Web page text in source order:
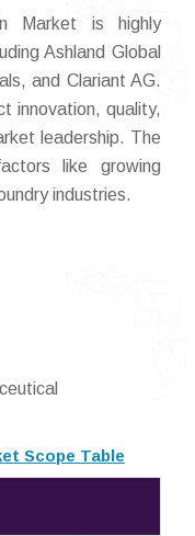
Market is highly
Ashland Global
and Clariant AG.
innovation, quality,
leadership. The
like growing
industries.
Scope Table